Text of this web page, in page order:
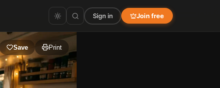
Sign in Join free
Save Print